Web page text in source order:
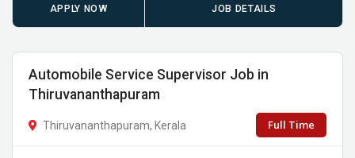
APPLY NOW JOB DETAILS
Automobile Service Supervisor Job in
Thiruvananthapuram
Thiruvananthapuram, Kerala Full Time